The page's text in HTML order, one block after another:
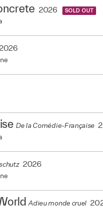
2026 SOLD OUT
De la Comédie-Française
2026
Adieu monde cruel